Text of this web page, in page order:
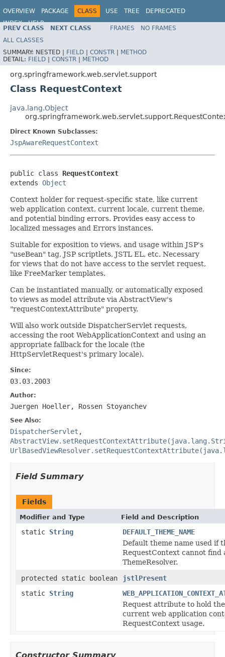
OVERVIEW PACKAGE CLASS USE TREE
DEPRECATED
INDEX
HELP
Spring Framework
PREV CLASS NEXT CLASS FRAMES
NO FRAMES
ALL CLASSES
SUMMARY: NESTED | FIELD | CONSTR | METHOD
DETAIL: FIELD | CONSTR | METHOD
org.springframework.web.servlet.support
Class RequestContext
java.lang.Object
Direct Known Subclasses:
JspAwareRequestContext
public class RequestContext
extends Object
Context holder for request-specific state, like current
web application context, current locale, current theme,
and potential binding errors. Provides easy access to
localized messages and Errors instances.
Suitable for exposition to views, and usage within JSP's
"useBean" tag, JSP scriptlets, JSTL EL, etc. Necessary
for views that do not have access to the servlet request,
like FreeMarker templates.
Can be instantiated manually, or automatically exposed
to views as model attribute via AbstractView's
"requestContextAttribute" property.
Will also work outside DispatcherServlet requests,
accessing the root WebApplicationContext and using an
appropriate fallback for the locale (the
HttpServletRequest's primary locale).
Since:
03.03.2003
Author:
Juergen Hoeller, Rossen Stoyanchev
See Also:
DispatcherServlet ,
Field Summary
Fields
Modifier and Type Field and Description
static String
DEFAULT_THEME_NAME
Default theme name used if
RequestContext cannot find
ThemeResolver.
protected static boolean
jstlPresent
static String
Request attribute to hold the
current web application
RequestContext usage.
Constructor Summary